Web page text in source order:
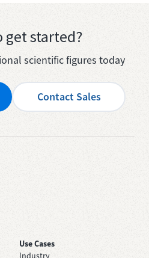
get started?
scientific figures today
Contact Sales
Use Cases
Industry